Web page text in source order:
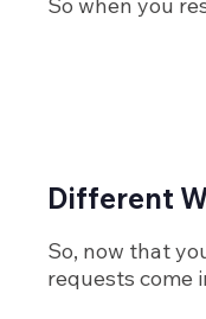
Different
So, now that
requests come